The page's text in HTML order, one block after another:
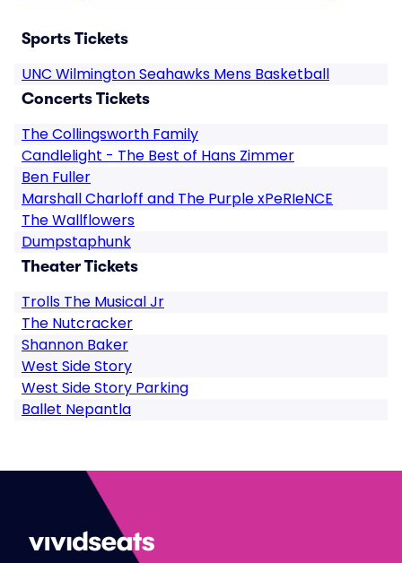
Sports Tickets
UNC Wilmington Seahawks Mens Basketball
Concerts Tickets
The Collingsworth Family
Candlelight - The Best of Hans Zimmer
Ben Fuller
Marshall Charloff and The Purple xPeRIeNCE
The Wallflowers
Dumpstaphunk
Theater Tickets
Trolls The Musical Jr
The Nutcracker
Shannon Baker
West Side Story
West Side Story Parking
Ballet Nepantla